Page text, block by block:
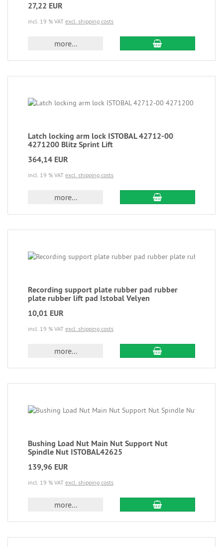
27,22 EUR
incl. 19 % VAT excl. shipping costs
more...
Latch locking arm lock ISTOBAL 42712-00
4271200 Blitz Sprint Lift
364,14 EUR
incl. 19 % VAT excl. shipping costs
more...
Recording support plate rubber pad rubber
plate rubber lift pad Istobal Velyen
10,01 EUR
incl. 19 % VAT excl. shipping costs
more...
Bushing Load Nut Main Nut Support Nut
Spindle Nut ISTOBAL42625
139,96 EUR
incl. 19 % VAT excl. shipping costs
more...